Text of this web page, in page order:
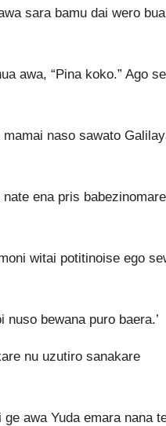
sara bamu dai wero bua
awa, “Pina koko.” Ago
naso sawato
ena pris babezinomare
witai potitinoise ego
bewana puro baera.’
nu uzutiro sanakare
awa Yuda emara nana